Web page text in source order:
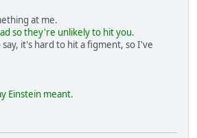
at me.
so they're unlikely to hit you.
it's hard to hit a figment, so I've
Einstein meant.